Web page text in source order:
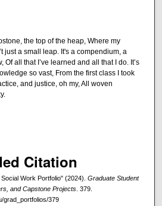
the top of the heap, Where my
just a small leap. It's a compendium, a
Of all that I’ve learned and all that I do. It’s
so vast, From the first class I took
and justice, oh my, All woven
Citation
Work Portfolio" (2024). Graduate Student
and Capstone Projects . 379.
grad_portfolios/379